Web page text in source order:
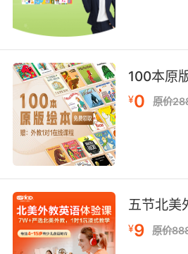
炫耀或是找人去谋杀任何信
10. Thank you for
谢谢你来显摆你的同性恋优势
100本原
¥0 原价
五节北美
¥9 原价